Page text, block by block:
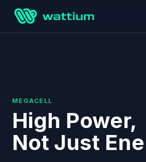
MEGACELL
High Power,
Not Just